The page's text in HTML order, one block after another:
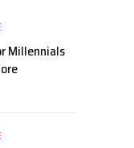
Millennials